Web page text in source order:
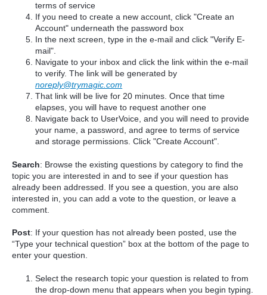
terms of service
If you need to create a new account, click "Create an
Account" underneath the password box
In the next screen, type in the e-mail and click "Verify E-
mail".
Navigate to your inbox and click the link within the e-mail
to verify. The link will be generated by
noreply@trymagic.com
That link will be live for 20 minutes. Once that time
elapses, you will have to request another one
Navigate back to UserVoice, and you will need to provide
your name, a password, and agree to terms of service
and storage permissions. Click "Create Account".
Search: Browse the existing questions by category to find the
topic you are interested in and to see if your question has
already been addressed. If you see a question, you are also
interested in, you can add a vote to the question, or leave a
comment.
Post: If your question has not already been posted, use the
“Type your technical question” box at the bottom of the page to
enter your question.
Select the research topic your question is related to from
the drop-down menu that appears when you begin typing.